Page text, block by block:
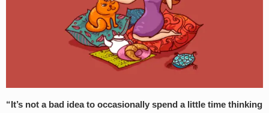
“It’s not a bad idea to occasionally spend a little time thinking